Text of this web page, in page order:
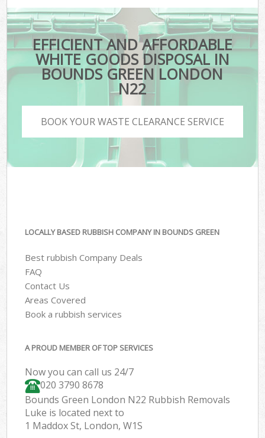
EFFICIENT AND AFFORDABLE
WHITE GOODS DISPOSAL IN
BOUNDS GREEN LONDON
N22
BOOK YOUR WASTE CLEARANCE SERVICE
LOCALLY BASED RUBBISH COMPANY IN BOUNDS GREEN
Best rubbish Company Deals
FAQ
Contact Us
Areas Covered
Book a rubbish services
A PROUD MEMBER OF TOP SERVICES
Now you can call us 24/7
020 3790 8678
Bounds Green London N22 Rubbish Removals
Luke is located next to
1 Maddox St, London, W1S